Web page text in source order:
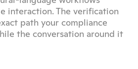
interaction. The verification
path your compliance
the conversation around it